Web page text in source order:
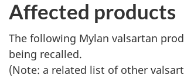
Affected products
The following Mylan valsartan
being recalled.
(Note: a related list of other